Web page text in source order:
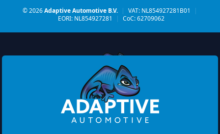
© 2026Adaptive Automotive B.V. | VAT: NL854927281B01
|
EORI: NL854927281
| CoC: 62709062
Watermolen 29
6229 PM MAASTRICHT